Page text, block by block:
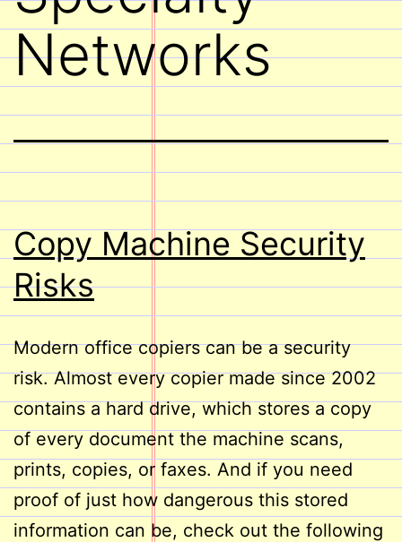
Networks
Copy Machine Security
Risks
Modern office copiers can be a security
risk. Almost every copier made since 2002
contains a hard drive, which stores a copy
of every document the machine scans,
prints, copies, or faxes. And if you need
proof of just how dangerous this stored
information can be, check out the following